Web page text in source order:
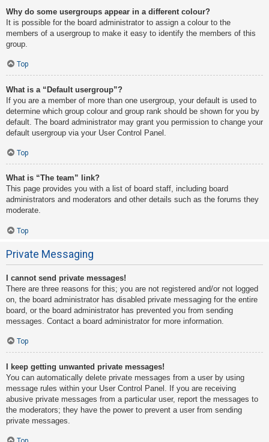
Why do some usergroups appear in a different colour?
It is possible for the board administrator to assign a colour to the
members of a usergroup to make it easy to identify the members of this
group.
Top
What is a “Default usergroup”?
If you are a member of more than one usergroup, your default is used to
determine which group colour and group rank should be shown for you by
default. The board administrator may grant you permission to change your
default usergroup via your User Control Panel.
Top
What is “The team” link?
This page provides you with a list of board staff, including board
administrators and moderators and other details such as the forums they
moderate.
Top
Private Messaging
I cannot send private messages!
There are three reasons for this; you are not registered and/or not logged
on, the board administrator has disabled private messaging for the entire
board, or the board administrator has prevented you from sending
messages. Contact a board administrator for more information.
Top
I keep getting unwanted private messages!
You can automatically delete private messages from a user by using
message rules within your User Control Panel. If you are receiving
abusive private messages from a particular user, report the messages to
the moderators; they have the power to prevent a user from sending
private messages.